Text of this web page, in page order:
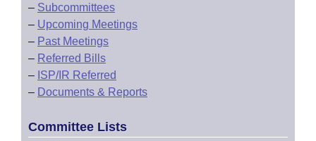
– Subcommittees
– Upcoming Meetings
– Past Meetings
– Referred Bills
– ISP/IR Referred
– Documents & Reports
Committee Lists